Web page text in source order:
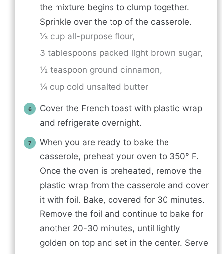
the mixture begins to clump together.
Sprinkle over the top of the casserole.
⅓ cup all-purpose flour,
3 tablespoons packed light brown sugar,
½ teaspoon ground cinnamon,
¼ cup cold unsalted butter
Cover the French toast with plastic wrap
and refrigerate overnight.
When you are ready to bake the
casserole, preheat your oven to 350° F.
Once the oven is preheated, remove the
plastic wrap from the casserole and cover
it with foil. Bake, covered for 30 minutes.
Remove the foil and continue to bake for
another 20-30 minutes, until lightly
golden on top and set in the center. Serve